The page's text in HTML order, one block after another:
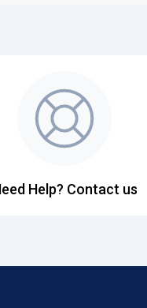
Help? Contact us